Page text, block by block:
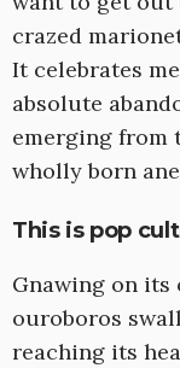
crazed
It celebrates
absolute
emerging from
wholly born
This is pop
Gnawing on its
ouroboros
reaching its